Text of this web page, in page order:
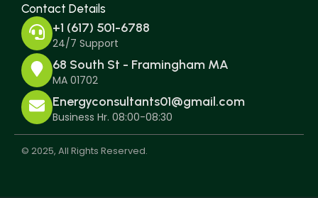
Contact Details
+1 (617) 501-6788
24/7 Support
68 South St - Framingham MA
MA 01702
Energyconsultants01@gmail.com
Business Hr. 08:00-08:30
© 2025, All Rights Reserved.